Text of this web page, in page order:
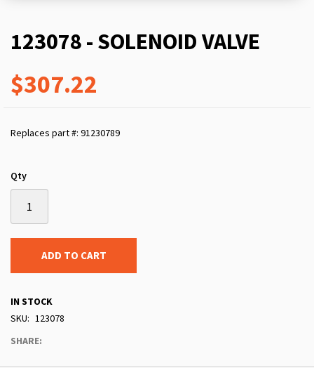
123078 - SOLENOID VALVE
$307.22
Replaces part #: 91230789
Qty
ADD TO CART
IN STOCK
SKU
123078
SHARE: